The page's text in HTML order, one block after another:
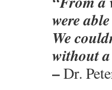
were
We
without
–Dr.